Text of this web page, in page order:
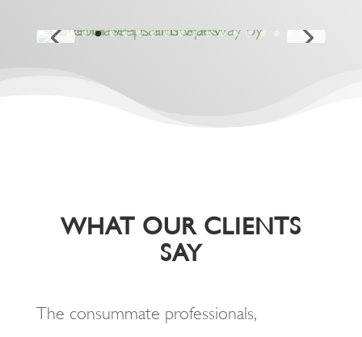
WHAT OUR CLIENTS
SAY
The consummate professionals,